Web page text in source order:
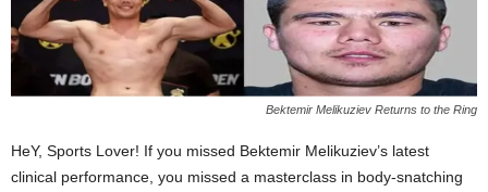
Bektemir Melikuziev Returns to the Ring
HeY, Sports Lover! If you missed Bektemir Melikuziev’s latest
clinical performance, you missed a masterclass in body-snatching